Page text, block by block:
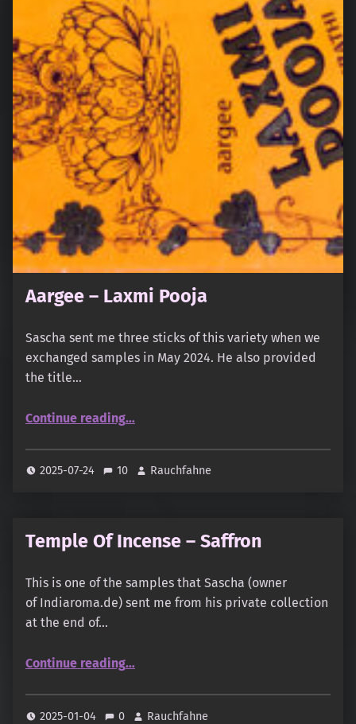
Aargee – Laxmi Pooja
Sascha sent me three sticks of this variety when we
exchanged samples in May 2024. He also provided
the title…
Continue reading…
2025-07-24 10 Rauchfahne
Temple Of Incense – Saffron
This is one of the samples that Sascha (owner
of Indiaroma.de) sent me from his private collection
at the end of…
Continue reading“Temple Of Incense – Saffron”
…
2025-01-04 0 Rauchfahne